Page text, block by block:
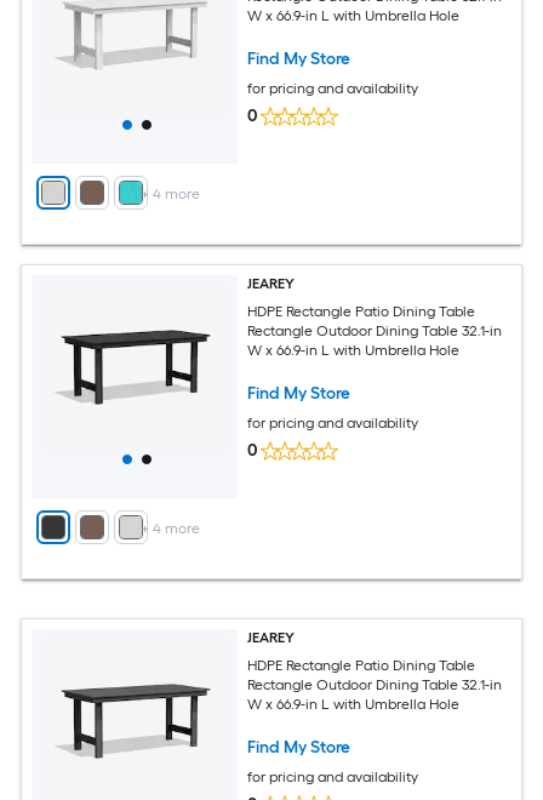
+ 4more
W x 66.9-in L with Umbrella Hole
Find My Store
for pricing and availability
0
+ 4more
JEAREY
HDPE Rectangle Patio Dining Table
Rectangle Outdoor Dining Table 32.1-in
W x 66.9-in L with Umbrella Hole
Find My Store
for pricing and availability
0
JEAREY
HDPE Rectangle Patio Dining Table
Rectangle Outdoor Dining Table 32.1-in
W x 66.9-in L with Umbrella Hole
Find My Store
for pricing and availability